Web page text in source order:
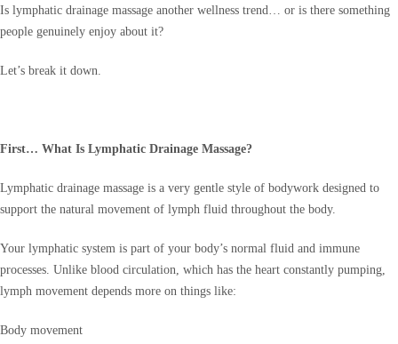
Is lymphatic drainage massage another wellness trend… or is there something
people genuinely enjoy about it?
Let’s break it down.
First… What Is Lymphatic Drainage Massage?
Lymphatic drainage massage is a very gentle style of bodywork designed to
support the natural movement of lymph fluid throughout the body.
Your lymphatic system is part of your body’s normal fluid and immune
processes. Unlike blood circulation, which has the heart constantly pumping,
lymph movement depends more on things like:
Body movement